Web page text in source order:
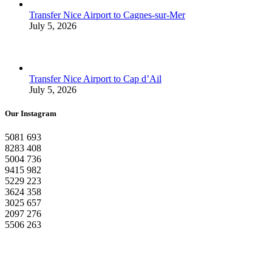
Transfer Nice Airport to Cagnes-sur-Mer
July 5, 2026
Transfer Nice Airport to Cap d’Ail
July 5, 2026
Our Instagram
5081 693
8283 408
5004 736
9415 982
5229 223
3624 358
3025 657
2097 276
5506 263